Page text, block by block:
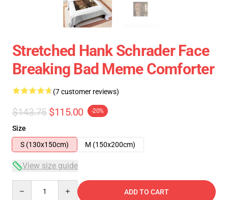
Stretched Hank Schrader Face
Breaking Bad Meme Comforter
(7 customer reviews)
$143.75 $115.00 -20%
Size
S (130x150cm)
M (150x200cm)
View size guide
ADD TO CART